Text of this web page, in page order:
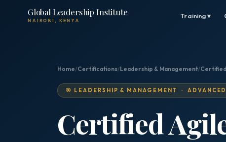
Global Leadership Institute
NAIROBI, KENYA
Training ▾
Home/Certifications/Leadership & Management/
🎯 LEADERSHIP & MANAGEMENT · ADVANCED
Certified